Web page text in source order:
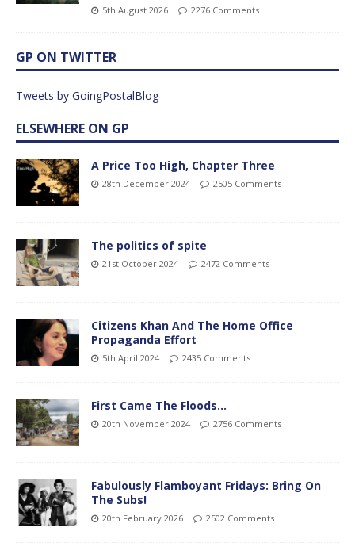
5th August 2026 2276 Comments
GP ON TWITTER
Tweets by GoingPostalBlog
ELSEWHERE ON GP
A Price Too High, Chapter Three
28th December 2024 2505 Comments
The politics of spite
21st October 2024 2472 Comments
Citizens Khan And The Home Office
Propaganda Effort
5th April 2024 2435 Comments
First Came The Floods…
20th November 2024 2756 Comments
Fabulously Flamboyant Fridays: Bring On
The Subs!
20th February 2026 2502 Comments